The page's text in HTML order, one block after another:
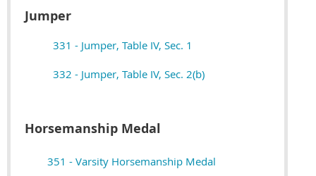
Jumper
331 - Jumper, Table IV, Sec. 1
332 - Jumper, Table IV, Sec. 2(b)
Horsemanship Medal
351 - Varsity Horsemanship Medal